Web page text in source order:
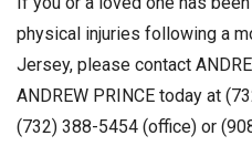
physical injuries following a
Jersey, please contact
ANDREW PRINCE today at
(732) 388-5454 (office) or